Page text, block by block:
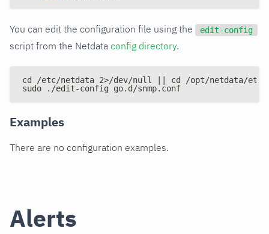
You can edit the configuration file using the edit-config
script from the Netdata config directory.
cd /etc/netdata 2>/dev/null || cd /opt/netdata/etc/
sudo ./edit-config go.d/snmp.conf
Examples
There are no configuration examples.
Alerts